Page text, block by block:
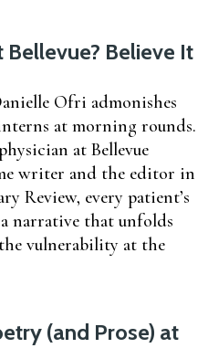
Believe It
Ofri admonishes
at morning rounds.
at Bellevue
writer and the editor in
Review, every patient’s
narrative that unfolds
vulnerability at the
(and Prose) at